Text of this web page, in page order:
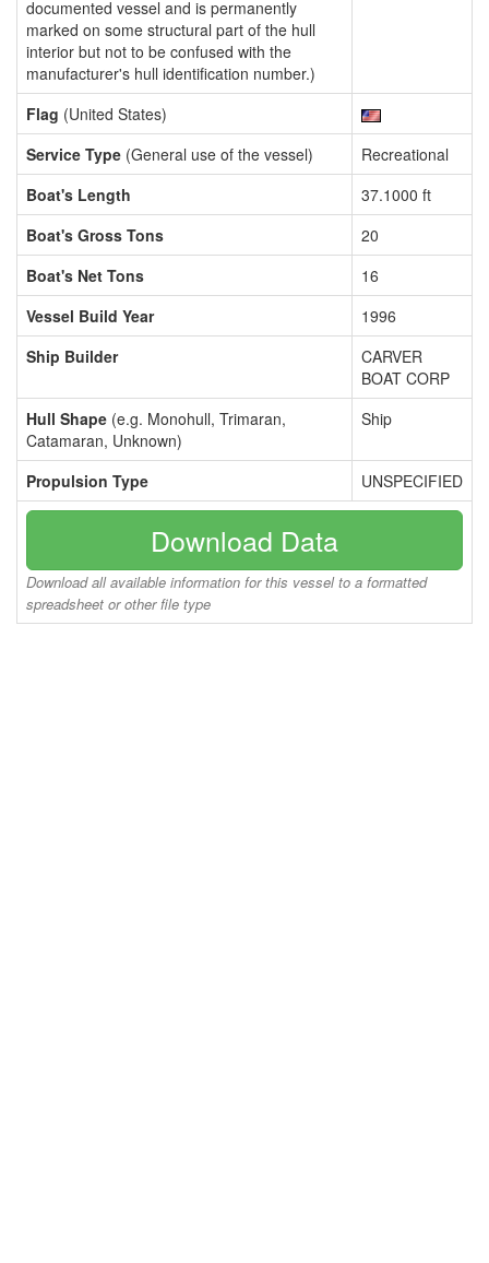
documented vessel and is permanently
marked on some structural part of the hull
interior but not to be confused with the
manufacturer's hull identification number.)
Flag (United States)
Service Type (General use of the vessel)
Recreational
Boat's Length
37.1000 ft
Boat's Gross Tons
20
Boat's Net Tons
16
Vessel Build Year
1996
Ship Builder
CARVER
BOAT CORP
Hull Shape (e.g. Monohull, Trimaran,
Catamaran, Unknown)
Ship
Propulsion Type UNSPECIFIED
Download Data
Download all available information for this vessel to a formatted
spreadsheet or other file type